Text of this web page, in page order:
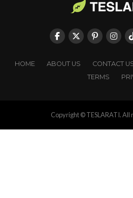
HOME ABOUT US CONTACT
TERMS
Copyright © TESLARATI. All